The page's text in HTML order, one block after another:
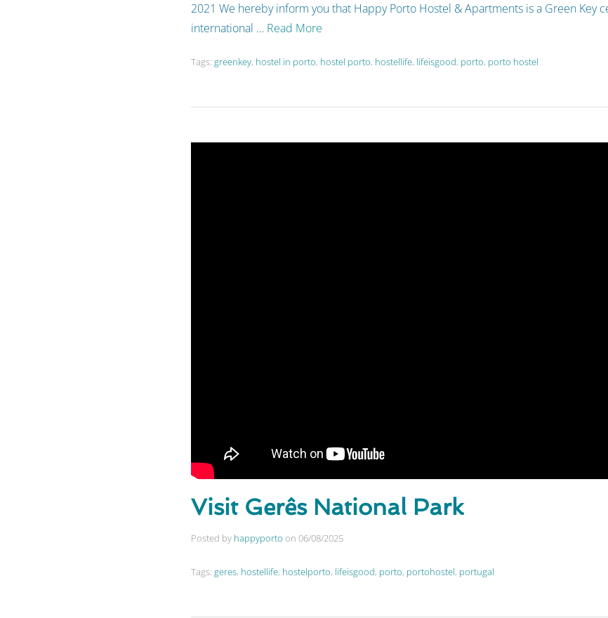
2021 We hereby inform you that Happy Porto Hostel & Apartments is a Green Key
international … Read More
Tags: greenkey, hostel in porto, hostel porto, hostellife, lifeisgood, porto, porto hostel
Visit Gerês National Park
Posted by happyporto on 06/08/2025
Tags: geres, hostellife, hostelporto, lifeisgood, porto, portohostel, portugal